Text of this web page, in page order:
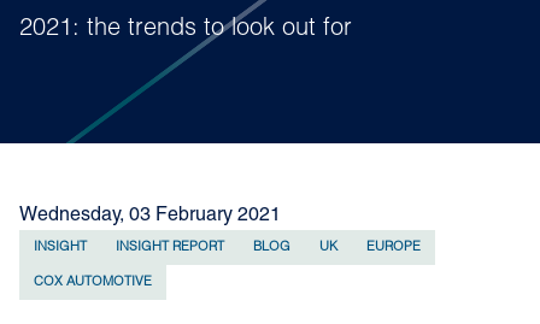
2021: the trends to look out for
Wednesday, 03 February 2021
INSIGHT INSIGHT REPORT BLOG UK EUROPE
COX AUTOMOTIVE